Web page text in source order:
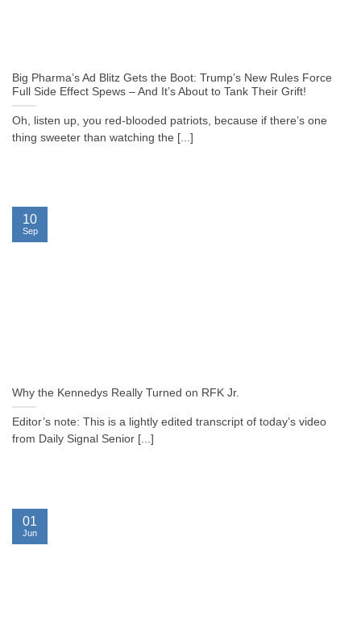
Big Pharma’s Ad Blitz Gets the Boot: Trump’s New Rules Force
Full Side Effect Spews – And It’s About to Tank Their Grift!
Oh, listen up, you red-blooded patriots, because if there’s one
thing sweeter than watching the [...]
Why the Kennedys Really Turned on RFK Jr.
Editor’s note: This is a lightly edited transcript of today’s video
from Daily Signal Senior [...]
10
Sep
01
Jun